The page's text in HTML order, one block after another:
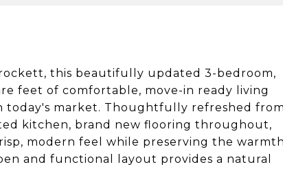
this beautifully updated 3-bedroom,
feet of comfortable, move-in ready living
today's market. Thoughtfully refreshed
kitchen, brand new flooring throughout,
modern feel while preserving the
and functional layout provides a natural